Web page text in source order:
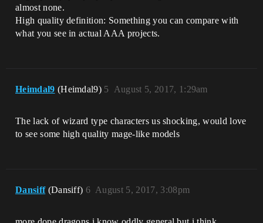
almost none.
High quality definition: Something you can compare with
what you see in actual AAA projects.
Heimdal9 (Heimdal9) August 5, 2017, 1:29am
5
The lack of wizard type characters us shocking, would love
to see some high quality mage-like models
Dansiff (Dansiff) August 5, 2017, 3:08pm
6